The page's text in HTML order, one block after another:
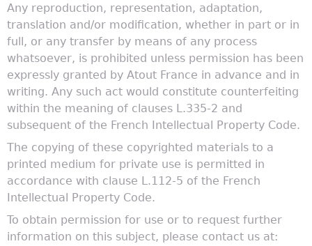
Any reproduction, representation, adaptation,
translation and/or modification, whether in part or in
full, or any transfer by means of any process
whatsoever, is prohibited unless permission has been
expressly granted by Atout France in advance and in
writing. Any such act would constitute counterfeiting
within the meaning of clauses L.335-2 and
subsequent of the French Intellectual Property Code.
The copying of these copyrighted materials to a
printed medium for private use is permitted in
accordance with clause L.112-5 of the French
Intellectual Property Code.
To obtain permission for use or to request further
information on this subject, please contact us at: